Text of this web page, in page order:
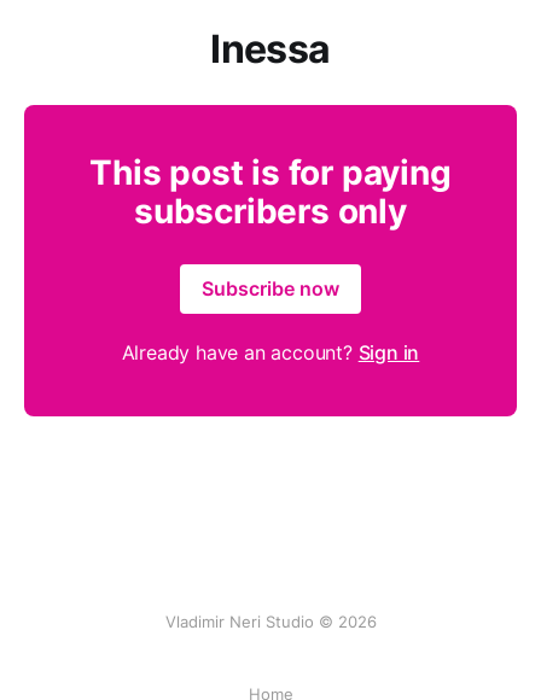
Inessa
This post is for paying
subscribers only
Subscribe now
Already have an account? Sign in
Vladimir Neri Studio © 2026
Home